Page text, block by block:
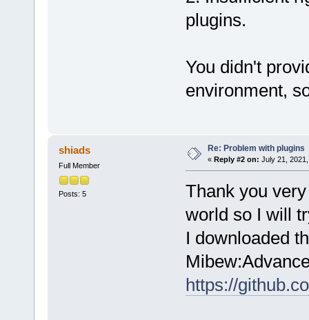
plugins.
You didn't
environment,
shiads
Full Member
Posts: 5
Re: Problem with plugins
« Reply #2 on: July 21,
Thank you
world so I will
I downloaded
https://